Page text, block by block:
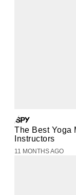
The Best Yoga
Instructors
11 MONTHS AGO